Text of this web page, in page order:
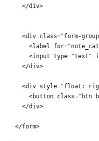
      </div>
<div class="form-
<label
<input type="text"
      </div>
<div style="float:
<button class="btn
      </div>
    </form>